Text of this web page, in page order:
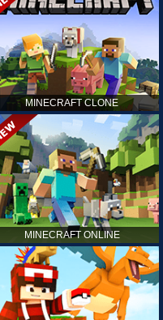
MINECRAFT CLONE
MINECRAFT ONLINE